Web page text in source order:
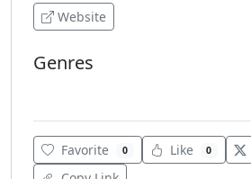
Website
Genres
Favorite 0 Like 0